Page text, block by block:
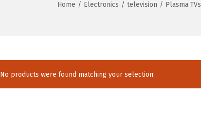
Home / Electronics / television / Plasma TVs
No products were found matching your selection.